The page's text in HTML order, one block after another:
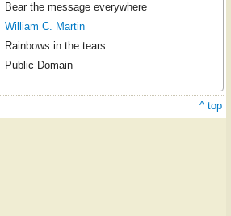
Bear the message everywhere
William C. Martin
Rainbows in the tears
Public Domain
^ top